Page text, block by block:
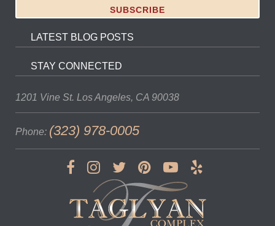
LATEST BLOG POSTS
STAY CONNECTED
1201 Vine St. Los Angeles, CA 90038
Phone: (323) 978-0005